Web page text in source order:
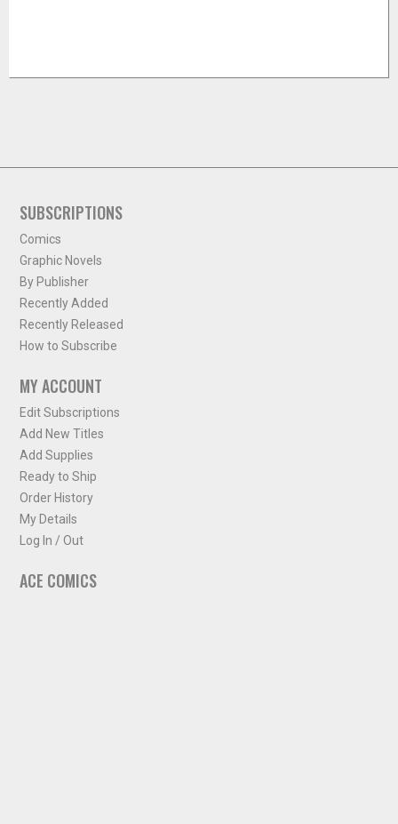
SUBSCRIPTIONS
Comics
Graphic Novels
By Publisher
Recently Added
Recently Released
How to Subscribe
MY ACCOUNT
Edit Subscriptions
Add New Titles
Add Supplies
Ready to Ship
Order History
My Details
Log In / Out
ACE COMICS